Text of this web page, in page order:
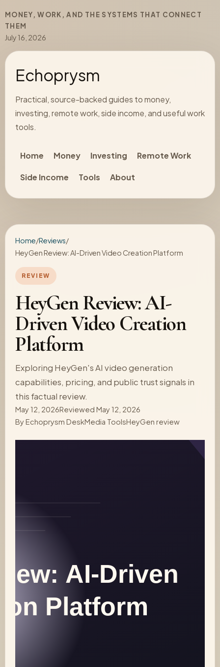
MONEY, WORK, AND THE SYSTEMS THAT CONNECT
THEM
July 16, 2026
Echoprysm
Practical, source-backed guides to money,
investing, remote work, side income, and useful work
tools.
Home Money Investing Remote Work
Side Income Tools About
Home/Reviews/
HeyGen Review: AI-Driven Video Creation Platform
REVIEW
HeyGen Review: AI-
Driven Video Creation
Platform
Exploring HeyGen's AI video generation
capabilities, pricing, and public trust signals in
this factual review.
May 12, 2026Reviewed May 12, 2026
ByEchoprysm DeskMedia ToolsHeyGen review